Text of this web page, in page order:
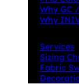
Why GC
Why
Services
Sizing
Fabric